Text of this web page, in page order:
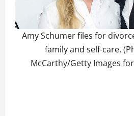
Amy Schumer files for
family and self-care.
McCarthy/Getty Images